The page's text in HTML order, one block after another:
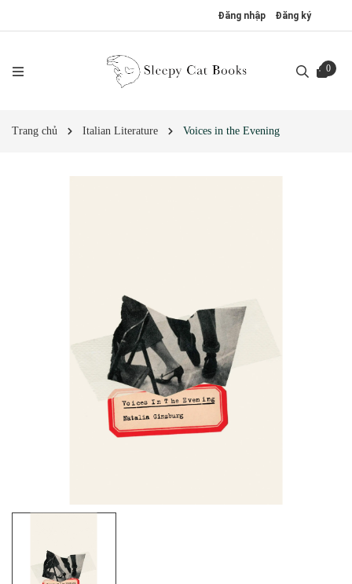
Đăng nhập Đăng ký
0
Trang chủ Italian Literature Voices in the Evening